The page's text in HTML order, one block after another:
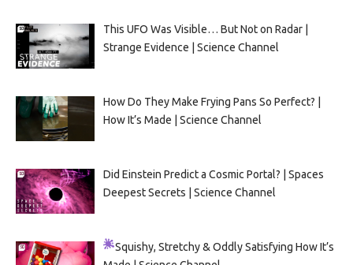
This UFO Was Visible… But Not on Radar |
Strange Evidence | Science Channel
How Do They Make Frying Pans So Perfect? |
How It’s Made | Science Channel
Did Einstein Predict a Cosmic Portal? | Spaces
Deepest Secrets | Science Channel
Squishy, Stretchy & Oddly SatisfyingHow It’s